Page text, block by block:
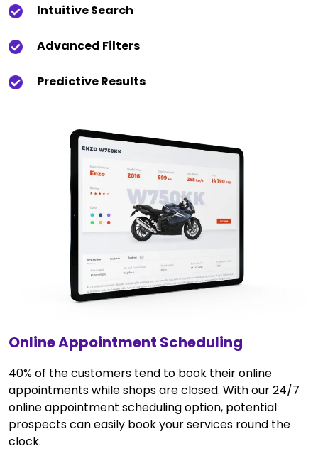
Intuitive Search
Advanced Filters
Predictive Results
Online Appointment Scheduling
40% of the customers tend to book their online
appointments while shops are closed. With our 24/7
online appointment scheduling option, potential
prospects can easily book your services round the
clock.